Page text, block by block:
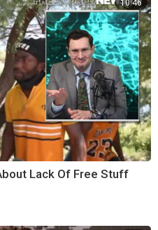
10:46
Lack Of Free Stuff